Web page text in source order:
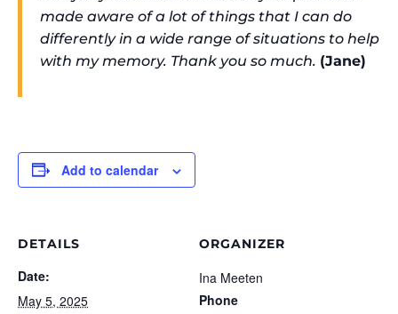
made aware of a lot of things that I can do
differently in a wide range of situations to help
with my memory. Thank you so much. (Jane)
Add to calendar
DETAILS
Date:
May 5, 2025
ORGANIZER
Ina Meeten
Phone